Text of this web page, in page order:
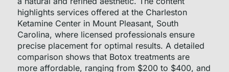
highlights services offered at the Charleston
Ketamine Center in Mount Pleasant, South
Carolina, where licensed professionals ensure
precise placement for optimal results. A detailed
comparison shows that Botox treatments are
more affordable, ranging from $200 to $400, and